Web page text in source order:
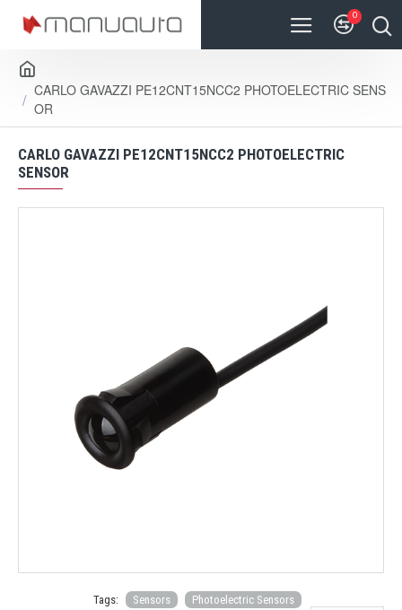
0
CARLO GAVAZZI PE12CNT15NCC2 PHOTOELECTRIC SENS
OR
CARLO GAVAZZI PE12CNT15NCC2 PHOTOELECTRIC
SENSOR
Tags: Sensors Photoelectric Sensors